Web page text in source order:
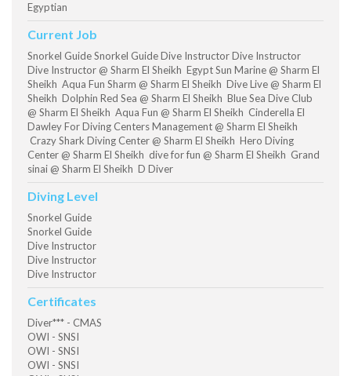
Egyptian
Current Job
Snorkel Guide Snorkel Guide Dive Instructor Dive Instructor
Dive Instructor @ Sharm El Sheikh Egypt Sun Marine @ Sharm El
Sheikh Aqua Fun Sharm @ Sharm El Sheikh Dive Live @ Sharm El
Sheikh Dolphin Red Sea @ Sharm El Sheikh Blue Sea Dive Club
@ Sharm El Sheikh Aqua Fun @ Sharm El Sheikh Cinderella El
Dawley For Diving Centers Management @ Sharm El Sheikh
Crazy Shark Diving Center @ Sharm El Sheikh Hero Diving
Center @ Sharm El Sheikh dive for fun @ Sharm El Sheikh Grand
sinai @ Sharm El Sheikh D Diver
Diving Level
Snorkel Guide
Snorkel Guide
Dive Instructor
Dive Instructor
Dive Instructor
Certificates
Diver*** - CMAS
OWI - SNSI
OWI - SNSI
OWI - SNSI